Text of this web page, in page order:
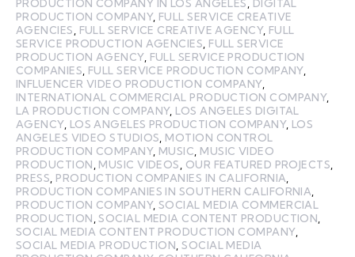
PRODUCTION COMPANY IN LOS ANGELES
DIGITAL
PRODUCTION COMPANY, FULL SERVICE CREATIVE
AGENCIES
FULL SERVICE CREATIVE AGENCY, FULL
SERVICE PRODUCTION AGENCIES FULL SERVICE
PRODUCTION AGENCY, FULL SERVICE PRODUCTION
COMPANIES FULL SERVICE PRODUCTION COMPANY,
INFLUENCER VIDEO PRODUCTION COMPANY,
INTERNATIONAL COMMERCIAL PRODUCTION COMPANY,
LA PRODUCTION COMPANY, LOS ANGELES DIGITAL
AGENCY, LOS ANGELES PRODUCTION COMPANY, LOS
ANGELES VIDEO STUDIOS MOTION CONTROL
PRODUCTION COMPANY, MUSIC MUSIC VIDEO
PRODUCTION MUSIC VIDEOS OUR FEATURED PROJECTS
PRESS PRODUCTION COMPANIES IN CALIFORNIA
PRODUCTION COMPANIES IN SOUTHERN CALIFORNIA
PRODUCTION COMPANY,SOCIAL MEDIA COMMERCIAL
PRODUCTION ,SOCIAL MEDIA CONTENT PRODUCTION
SOCIAL MEDIA CONTENT PRODUCTION COMPANY,
SOCIAL MEDIA PRODUCTION ,SOCIAL MEDIA